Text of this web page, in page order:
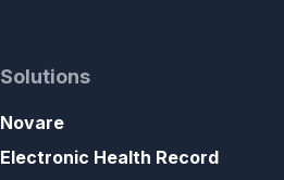
Solutions
Novare
Electronic Health Record